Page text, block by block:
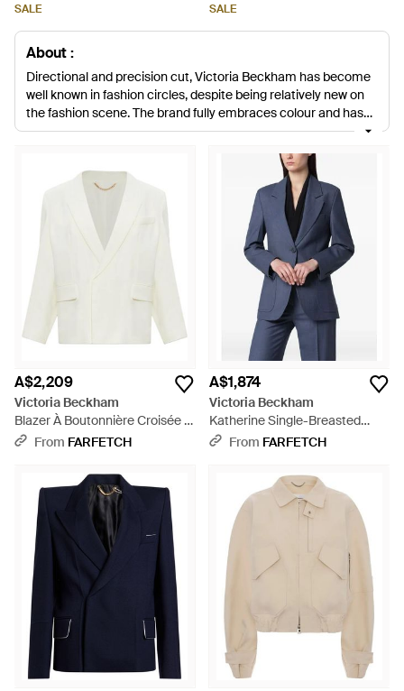
SALE SALE
About :
Directional and precision cut, Victoria Beckham has become
well known in fashion circles, despite being relatively new on
the fashion scene. The brand fully embraces colour and has
an aesthetic that is both contemporary and refined, the
includes biker styles, quilted denim cover-ups and structured
bombers. Shop the collection of wool blazers, patchwork
jackets and herringbone cropped styles, as well as shearling-
collar jackets and long waistcoats. These Victoria Beckham
jackets make the perfect complement to brand's figure-
flattering dresses.
A$2,209
Victoria Beckham
Blazer À Boutonnière Croisée -
WhiteFrom FARFETCH
A$1,874
Victoria Beckham
Katherine Single-Breasted
Jacket - Blue
From FARFETCH